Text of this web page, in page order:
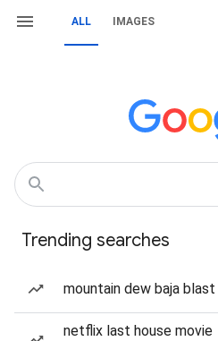
ALL IMAGES
Trending searches
mountain dew baja blast
netflix last house movie